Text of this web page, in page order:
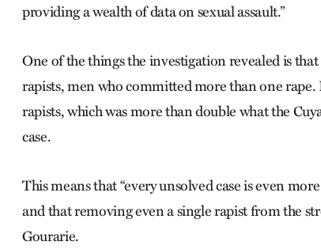
providing a wealth of data on sexual assault.”
One of the things the investigation revealed is
rapists, men who committed more than one rape.
rapists, which was more than double what the
case.
This means that “every unsolved case is even
and that removing even a single rapist from the
Gourarie.